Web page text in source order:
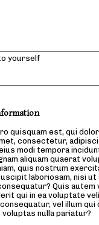
yourself
quisquam est, qui
consectetur, adipisci
modi tempora
aliquam quaerat
quis nostrum
laboriosam, nisi ut
Quis autem
qui in ea voluptate
vel illum qui
nulla pariatur?